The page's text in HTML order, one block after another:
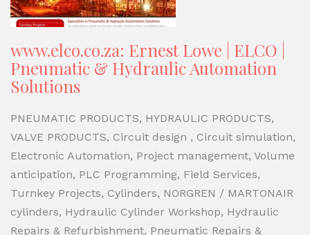
www.elco.co.za: Ernest Lowe | ELCO |
Pneumatic & Hydraulic Automation
Solutions
PNEUMATIC PRODUCTS, HYDRAULIC PRODUCTS,
VALVE PRODUCTS, Circuit design , Circuit simulation,
Electronic Automation, Project management, Volume
anticipation, PLC Programming, Field Services,
Turnkey Projects, Cylinders, NORGREN / MARTONAIR
cylinders, Hydraulic Cylinder Workshop, Hydraulic
Repairs & Refurbishment, Pneumatic Repairs &